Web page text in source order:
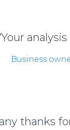
Business
thanks